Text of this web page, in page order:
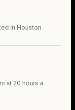
in Houston.
at 20 hours a